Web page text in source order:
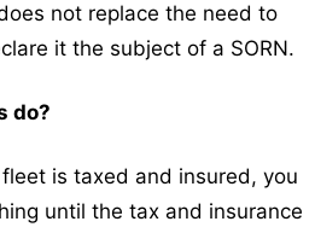
not replace the need to
it the subject of a SORN.
do?
is taxed and insured, you
until the tax and insurance